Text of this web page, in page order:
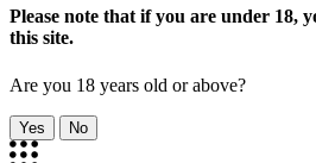
Please note that if you are under 18,
this site.
Are you 18 years old or above?
Yes No